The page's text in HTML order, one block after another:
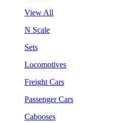
View All
N Scale
Sets
Locomotives
Freight Cars
Passenger Cars
Cabooses